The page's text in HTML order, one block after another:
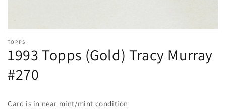
TOPPS
1993 Topps (Gold) Tracy Murray
#270
Card is in near mint/mint condition